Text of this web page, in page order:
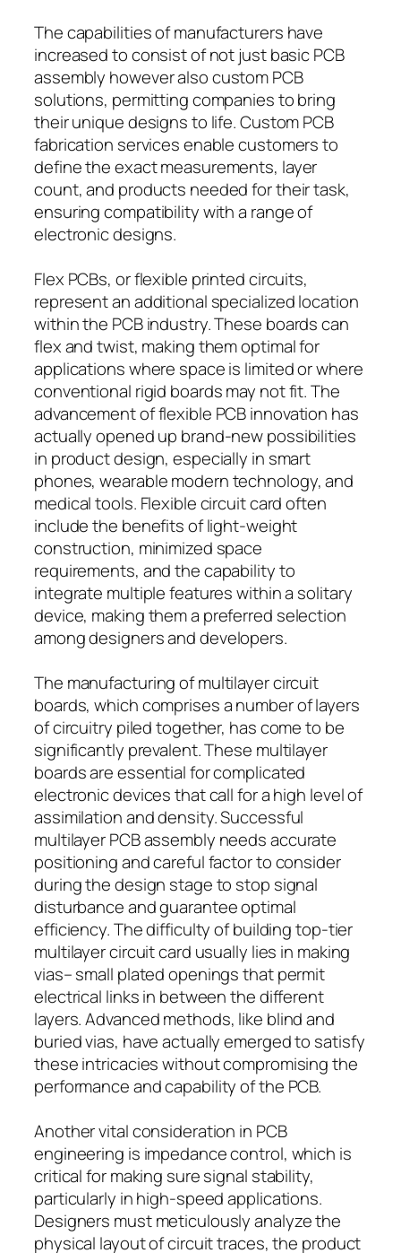
The capabilities of manufacturers have
increased to consist of not just basic PCB
assembly however also custom PCB
solutions, permitting companies to bring
their unique designs to life. Custom PCB
fabrication services enable customers to
define the exact measurements, layer
count, and products needed for their task,
ensuring compatibility with a range of
electronic designs.
Flex PCBs, or flexible printed circuits,
represent an additional specialized location
within the PCB industry. These boards can
flex and twist, making them optimal for
applications where space is limited or where
conventional rigid boards may not fit. The
advancement of flexible PCB innovation has
actually opened up brand-new possibilities
in product design, especially in smart
phones, wearable modern technology, and
medical tools. Flexible circuit card often
include the benefits of light-weight
construction, minimized space
requirements, and the capability to
integrate multiple features within a solitary
device, making them a preferred selection
among designers and developers.
The manufacturing of multilayer circuit
boards, which comprises a number of layers
of circuitry piled together, has come to be
significantly prevalent. These multilayer
boards are essential for complicated
electronic devices that call for a high level of
assimilation and density. Successful
multilayer PCB assembly needs accurate
positioning and careful factor to consider
during the design stage to stop signal
disturbance and guarantee optimal
efficiency. The difficulty of building top-tier
multilayer circuit card usually lies in making
vias– small plated openings that permit
electrical links in between the different
layers. Advanced methods, like blind and
buried vias, have actually emerged to satisfy
these intricacies without compromising the
performance and capability of the PCB.
Another vital consideration in PCB
engineering is impedance control, which is
critical for making sure signal stability,
particularly in high-speed applications.
Designers must meticulously analyze the
physical layout of circuit traces, the product